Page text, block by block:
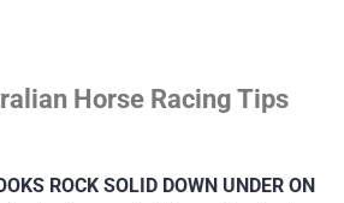
Horse Racing Tips
ROCK SOLID DOWN UNDER ON